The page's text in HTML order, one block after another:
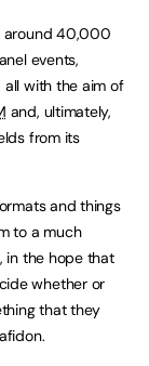
around 40,000
events,
all with the aim of
and, ultimately,
from its
and things
to a much
in the hope that
whether or
that they